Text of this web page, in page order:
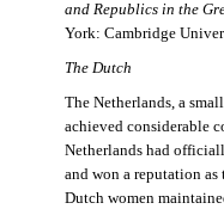
and Republics in the
York: Cambridge
The Dutch
The Netherlands, a
achieved considerable
Netherlands had
and won a reputation as
Dutch women